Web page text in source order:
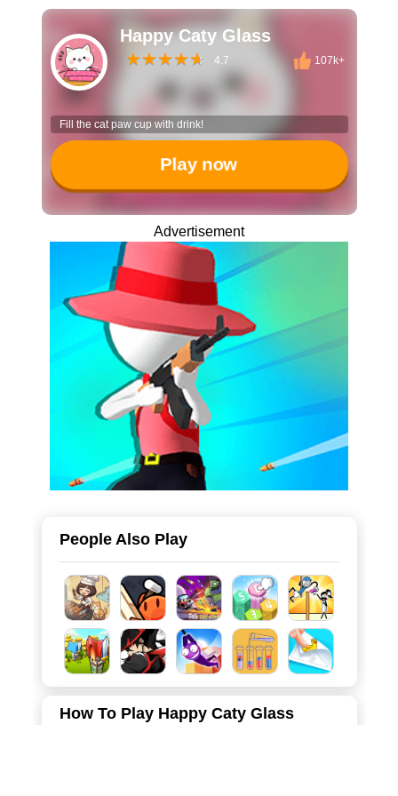
Happy Caty Glass
4.7 107k+
Fill the cat paw cup with drink!
Play now
Advertisement
People Also Play
How To Play Happy Caty Glass